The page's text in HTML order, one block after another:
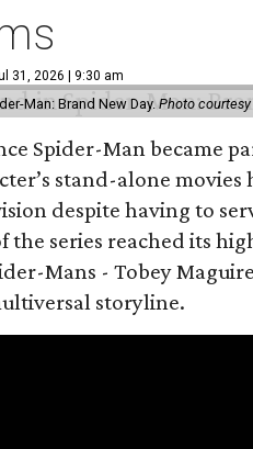
31, 2026 | 9:30 am
Man: Brand New Day.Photo
Spider-Man became
stand-alone
despite having to
the series reached its
Mans - Tobey
storyline.